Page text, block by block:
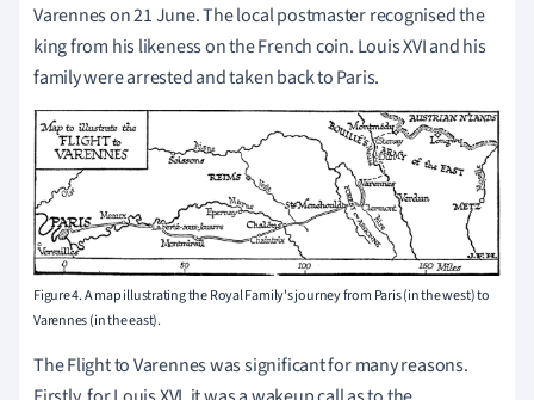
Varennes on 21 June. The local postmaster recognised the
king from his likeness on the French coin. Louis XVI and his
family were arrested and taken back to Paris.
Figure 4. A map illustrating the Royal Family's journey from Paris (in the west) to
Varennes (in the east).
The Flight to Varennes was significant for many reasons.